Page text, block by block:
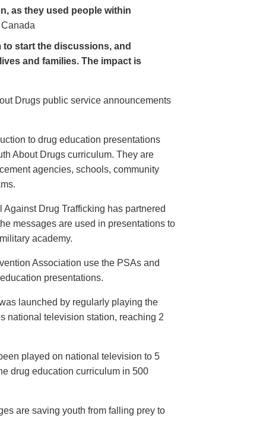
as they used people within
start the discussions, and
and families. The impact is
Drugs public service announcements
to drug education presentations
About Drugs curriculum. They are
agencies, schools, community
Drug Trafficking has partnered
messages are used in presentations to
academy.
Association use the PSAs and
presentations.
launched by regularly playing the
national television station, reaching 2
played on national television to 5
drug education curriculum in 500
are saving youth from falling prey to